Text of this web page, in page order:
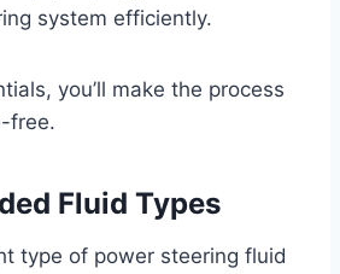
system efficiently.
you’ll make the process
free.
Fluid Types
type of power steering fluid